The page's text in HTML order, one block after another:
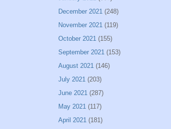
December 2021 (248)
November 2021 (119)
October 2021 (155)
September 2021 (153)
August 2021 (146)
July 2021 (203)
June 2021 (287)
May 2021 (117)
April 2021 (181)